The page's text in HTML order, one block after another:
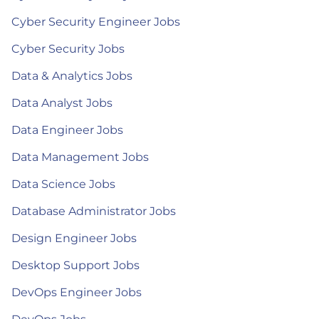
Cyber Security Engineer Jobs
Cyber Security Jobs
Data & Analytics Jobs
Data Analyst Jobs
Data Engineer Jobs
Data Management Jobs
Data Science Jobs
Database Administrator Jobs
Design Engineer Jobs
Desktop Support Jobs
DevOps Engineer Jobs